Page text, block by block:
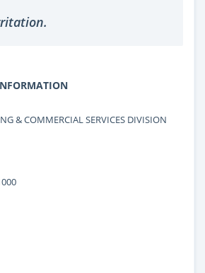
& COMMERCIAL SERVICES DIVISION